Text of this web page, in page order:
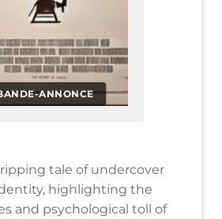
ANNONCE
tale of undercover
highlighting the
and psychological toll of